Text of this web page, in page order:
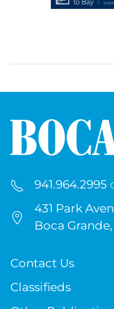
941.964.2995
431 Park
Boca
Contact Us
Classifieds